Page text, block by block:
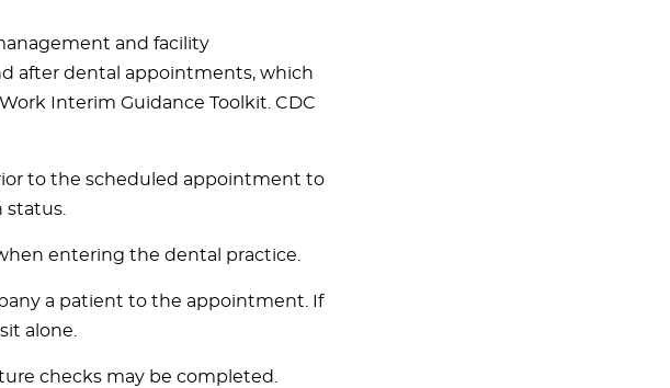
and facility
after dental appointments, which
Interim Guidance Toolkit. CDC
to the scheduled appointment to
status.
entering the dental practice.
a patient to the appointment. If
alone.
checks may be completed.